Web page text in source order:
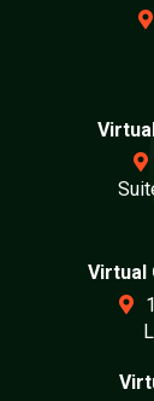
Virtual